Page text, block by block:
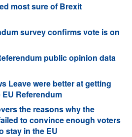
most sure of Brexit
survey confirms vote is on
public opinion data
Leave were better at getting
Referendum
the reasons why the
to convince enough voters
stay in the EU